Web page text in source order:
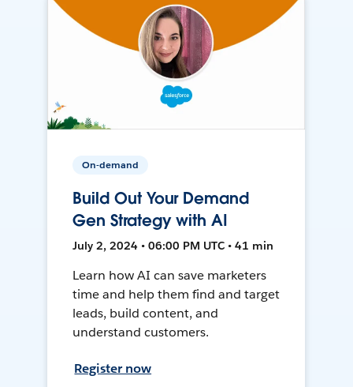
On-demand
Build Out Your Demand
Gen Strategy with AI
July 2, 2024 • 06:00 PM UTC • 41 min
Learn how AI can save marketers
time and help them find and target
leads, build content, and
understand customers.
Register now